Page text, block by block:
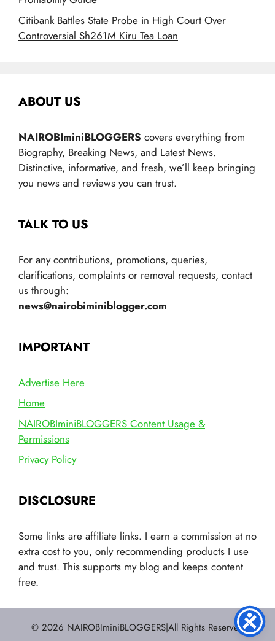
Citibank Battles State Probe in High Court Over
Controversial Sh261M Kiru Tea Loan
ABOUT US
NAIROBIminiBLOGGERS covers everything from
Biography, Breaking News, and Latest News.
Distinctive, informative, and fresh, we’ll keep bringing
you news and reviews you can trust.
TALK TO US
For any contributions, promotions, queries,
clarifications, complaints or removal requests, contact
us through:
news@nairobiminiblogger.com
IMPORTANT
Advertise Here
Home
NAIROBIminiBLOGGERS Content Usage &
Permissions
Privacy Policy
DISCLOSURE
Some links are affiliate links. I earn a commission at no
extra cost to you, only recommending products I use
and trust. This supports my blog and keeps content
free.
© 2026 NAIROBIminiBLOGGERS|All Rights Reserved